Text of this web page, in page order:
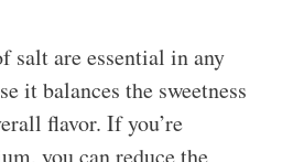
salt are essential in any
it balances the sweetness
flavor. If you’re
you can reduce the